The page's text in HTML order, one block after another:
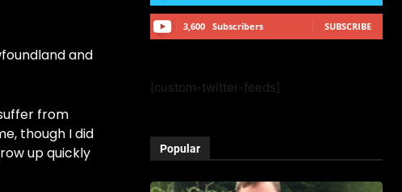
and
from
though I did
up quickly
3,600 Subscribers SUBSCRIBE
[custom-twitter-feeds]
Popular